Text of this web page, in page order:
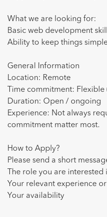
What we are looking for:
Basic web development
Ability to keep things
General Information
Location: Remote
Time commitment:
Duration: Open / ongoing
Experience: Not always
commitment matter most.
How to Apply?
Please send a short
The role you are interested
Your relevant experience
Your availability